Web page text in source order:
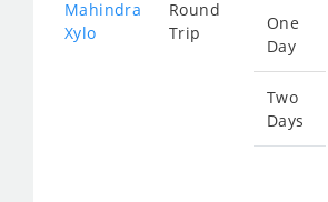
Mahindra
Xylo
Round
Trip
One
Day
Two
Days